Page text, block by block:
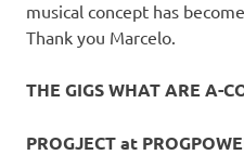
musical concept has
Thank you Marcelo.
THE GIGS WHAT ARE A-
PROGJECT at